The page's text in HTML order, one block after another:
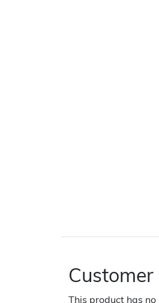
This product has